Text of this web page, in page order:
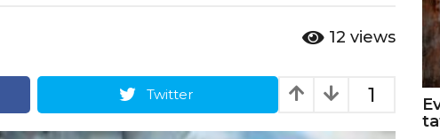
12 views
1
Twitter